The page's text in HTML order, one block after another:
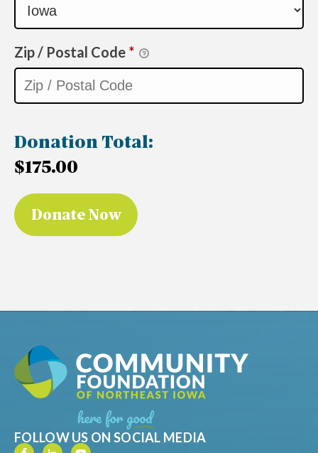
Zip / Postal Code *
Donation Total:
$175.00
FOLLOW US ON SOCIAL MEDIA